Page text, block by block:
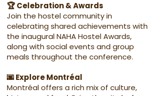
🏆 Celebration & Awards
Join the hostel community in
celebrating shared achievements with
the inaugural NAHA Hostel Awards,
along with social events and group
meals throughout the conference.
🌆 Explore Montréal
Montréal offers a rich mix of culture,